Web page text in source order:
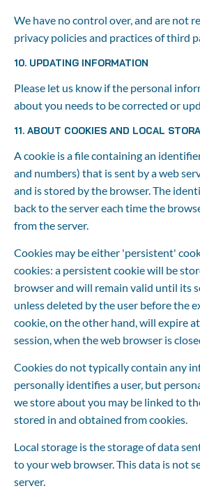
We have no control over, and are not
privacy policies and practices of third
10. UPDATING INFORMATION
Please let us know if the personal
about you needs to be corrected or
11. ABOUT COOKIES AND LOCAL
A cookie is a file containing an
and numbers) that is sent by a web
and is stored by the browser. The
back to the server each time the
from the server.
Cookies may be either 'persistent'
cookies: a persistent cookie will be
browser and will remain valid until its
unless deleted by the user before the
cookie, on the other hand, will expire
session, when the web browser is
Cookies do not typically contain any
personally identifies a user, but
we store about you may be linked to
stored in and obtained from cookies.
Local storage is the storage of data
to your web browser. This data is not
server.